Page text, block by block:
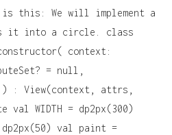
this: We will implement a
it into a circle. class
constructor( context:
= null,
: View(context, attrs,
WIDTH = dp2px(300)
dp2px(50) val paint =